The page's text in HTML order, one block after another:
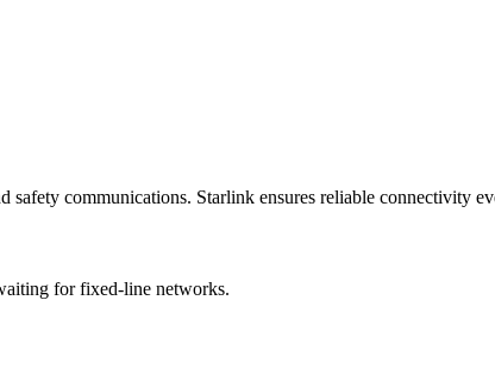
communications. Starlink ensures reliable connectivity
for fixed-line networks.